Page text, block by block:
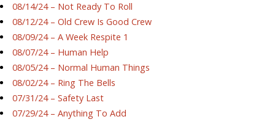
08/14/24 – Not Ready To Roll
08/12/24 – Old Crew Is Good Crew
08/09/24 – A Week Respite 1
08/07/24 – Human Help
08/05/24 – Normal Human Things
08/02/24 – Ring The Bells
07/31/24 – Safety Last
07/29/24 – Anything To Add